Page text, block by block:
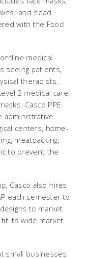
and head
with the Food
medical
seeing patients,
therapists.
2 medical care.
Casco PPE
administrative
centers, home-
meatpacking;
to prevent the
Casco also hires
each semester to
to market
its wide market
small businesses